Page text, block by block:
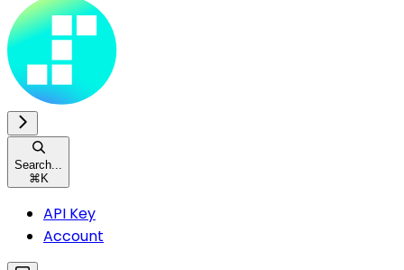
Search...
⌘ K
API Key
Account